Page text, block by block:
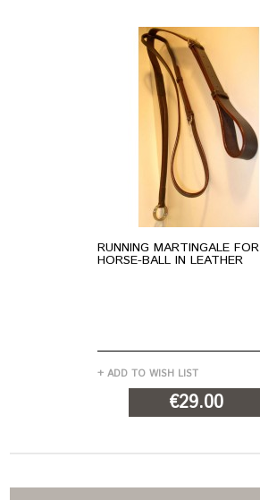
RUNNING MARTINGALE FOR
HORSE-BALL IN LEATHER
+ ADD TO WISH LIST
€29.00